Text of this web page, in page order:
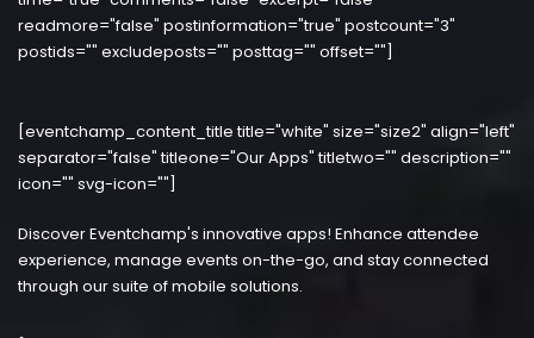
readmore="false" postinformation="true" postcount="3"
postids="" excludeposts="" posttag="" offset=""]
[eventchamp_content_title title="white" size="size2" align="left"
separator="false" titleone="Our Apps" titletwo="" description=""
icon="" svg-icon=""]
Discover Eventchamp's innovative apps! Enhance attendee
experience, manage events on-the-go, and stay connected
through our suite of mobile solutions.